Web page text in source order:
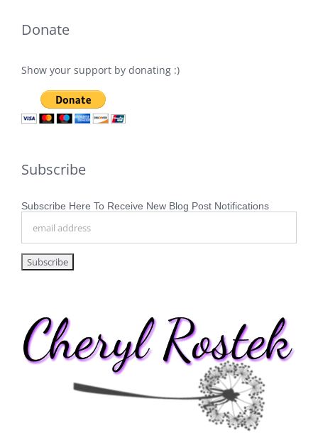
Donate
Show your support by donating :)
Subscribe
Subscribe Here To Receive New Blog Post Notifications